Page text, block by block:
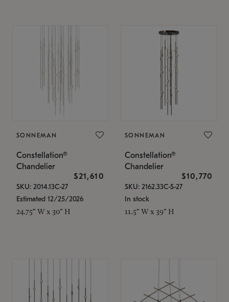
SONNEMAN
Constellation®
Chandelier
$21,610
SKU: 2014.13C-27
Estimated 12/25/2026
24.75" W x 30" H
SONNEMAN
Constellation®
Chandelier
$10,770
SKU: 2162.33C-S-27
In stock
11.5" W x 39" H